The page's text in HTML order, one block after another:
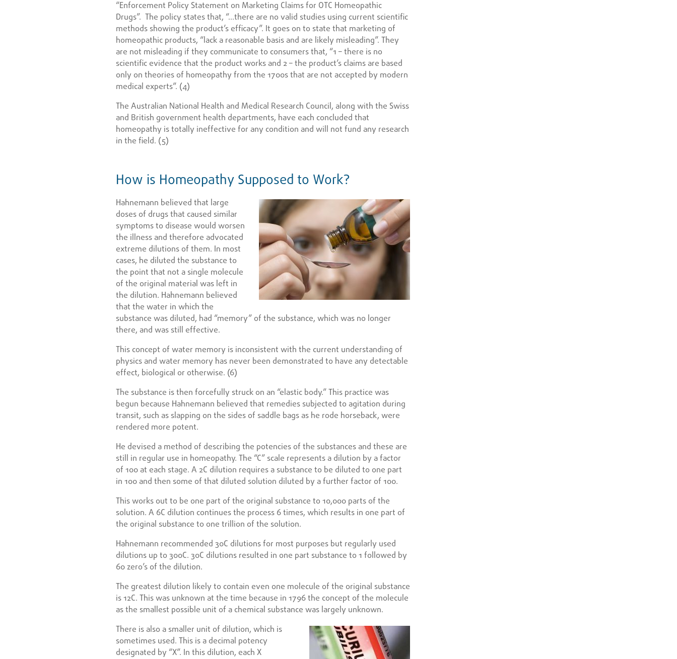
“Enforcement Policy Statement on Marketing Claims for OTC Homeopathic
Drugs”. The policy states that, “…there are no valid studies using current scientific
methods showing the product’s efficacy”. It goes on to state that marketing of
homeopathic products, “lack a reasonable basis and are likely misleading”. They
are not misleading if they communicate to consumers that, “1 – there is no
scientific evidence that the product works and 2 – the product’s claims are based
only on theories of homeopathy from the 1700s that are not accepted by modern
medical experts”. (4)
The Australian National Health and Medical Research Council, along with the Swiss
and British government health departments, have each concluded that
homeopathy is totally ineffective for any condition and will not fund any research
in the field. (5)
How is Homeopathy Supposed to Work?
Hahnemann believed that large
doses of drugs that caused similar
symptoms to disease would worsen
the illness and therefore advocated
extreme dilutions of them. In most
cases, he diluted the substance to
the point that not a single molecule
of the original material was left in
the dilution. Hahnemann believed
that the water in which the
substance was diluted, had “memory” of the substance, which was no longer
there, and was still effective.
This concept of water memory is inconsistent with the current understanding of
physics and water memory has never been demonstrated to have any detectable
effect, biological or otherwise. (6)
The substance is then forcefully struck on an “elastic body.” This practice was
begun because Hahnemann believed that remedies subjected to agitation during
transit, such as slapping on the sides of saddle bags as he rode horseback, were
rendered more potent.
He devised a method of describing the potencies of the substances and these are
still in regular use in homeopathy. The “C” scale represents a dilution by a factor
of 100 at each stage. A 2C dilution requires a substance to be diluted to one part
in 100 and then some of that diluted solution diluted by a further factor of 100.
This works out to be one part of the original substance to 10,000 parts of the
solution. A 6C dilution continues the process 6 times, which results in one part of
the original substance to one trillion of the solution.
Hahnemann recommended 30C dilutions for most purposes but regularly used
dilutions up to 300C. 30C dilutions resulted in one part substance to 1 followed by
60 zero’s of the dilution.
The greatest dilution likely to contain even one molecule of the original substance
is 12C. This was unknown at the time because in 1796 the concept of the molecule
as the smallest possible unit of a chemical substance was largely unknown.
There is also a smaller unit of dilution, which is
sometimes used. This is a decimal potency
designated by “X”. In this dilution, each X